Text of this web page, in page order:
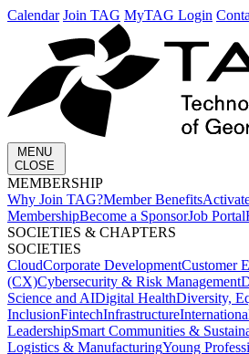
Calendar Join TAG MyTAG Login
MENU
CLOSE
MEMBERSHIP​
Why Join TAG?Member Benefits
MembershipBecome a SponsorJob Portal
SOCIETIES & CHAPTERS​
SOCIETIES
CloudCorporate Development​Customer
(CX)Cybersecurity & Risk Management
Science and AIDigital HealthDiversity,
InclusionFintechInfrastructure
LeadershipSmart Communities &
Logistics & ManufacturingYoung